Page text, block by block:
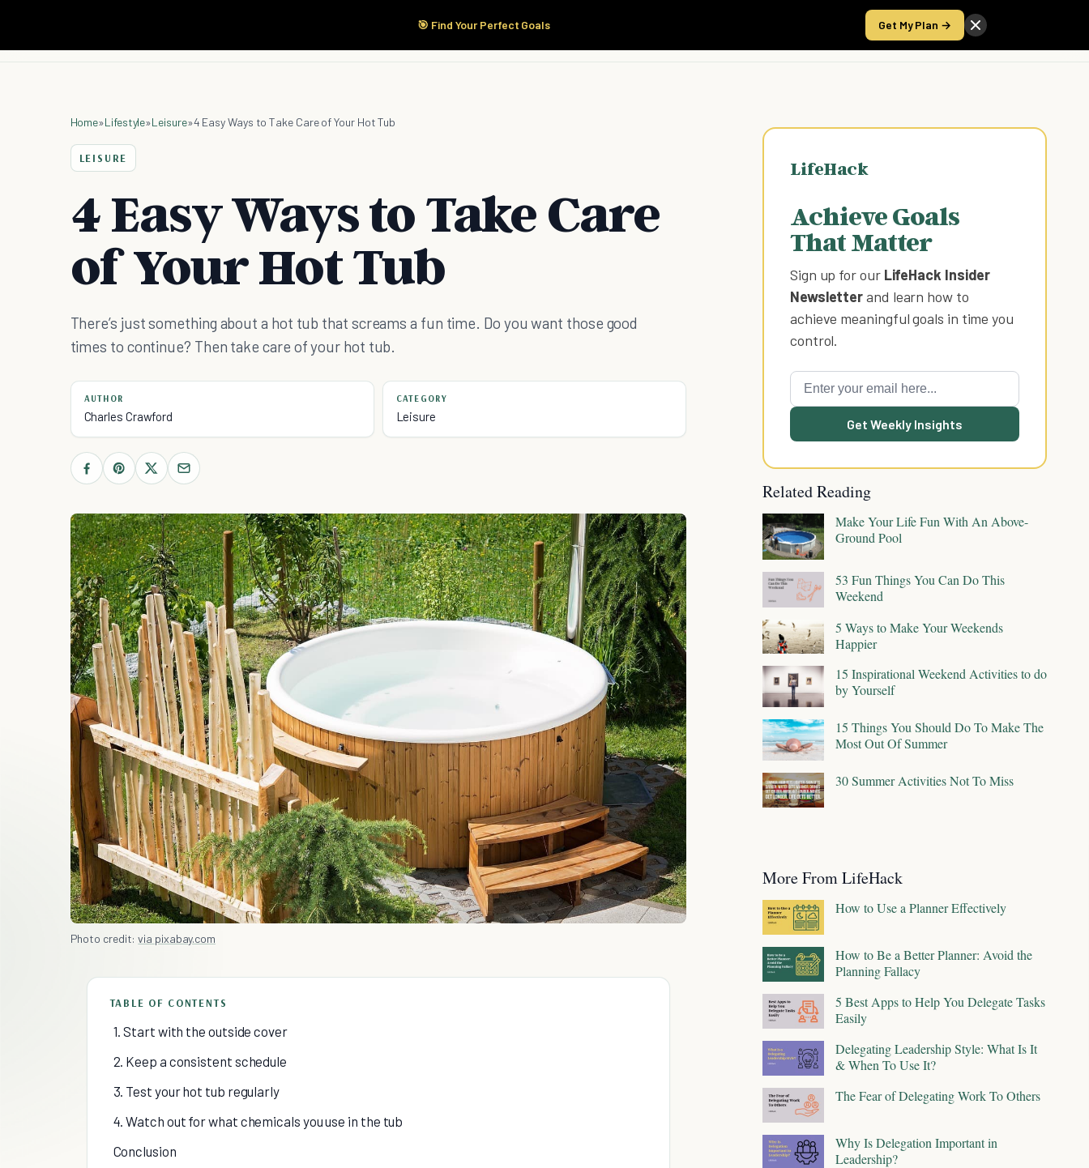
🎯 Find Your Perfect Goals Get My Plan →
Start Here Products Take the Score
Home»Lifestyle»Leisure»4 Easy Ways to Take Care of Your Hot Tub
LEISURE
4 Easy Ways to Take Care
of Your Hot Tub
There’s just something about a hot tub that screams a fun time. Do you want those good
times to continue? Then take care of your hot tub.
AUTHOR
Charles Crawford
CATEGORY
Leisure
Photo credit:via pixabay.com
TABLE OF CONTENTS
1. Start with the outside cover
2. Keep a consistent schedule
3. Test your hot tub regularly
4. Watch out for what chemicals you use in the tub
Conclusion
LifeHack
Achieve Goals
That Matter
Sign up for our LifeHack Insider
Newsletterand learn how to
achieve meaningful goals in time you
control.
Get Weekly Insights
Related Reading
Make Your Life Fun With An Above-
Ground Pool
53 Fun Things You Can Do This
Weekend
5 Ways to Make Your Weekends
Happier
15 Inspirational Weekend Activities to do
by Yourself
15 Things You Should Do To Make The
Most Out Of Summer
30 Summer Activities Not To Miss
More From LifeHack
How to Use a Planner Effectively
How to Be a Better Planner: Avoid the
Planning Fallacy
5 Best Apps to Help You Delegate Tasks
Easily
Delegating Leadership Style: What Is It
& When To Use It?
The Fear of Delegating Work To Others
Why Is Delegation Important in
Leadership?